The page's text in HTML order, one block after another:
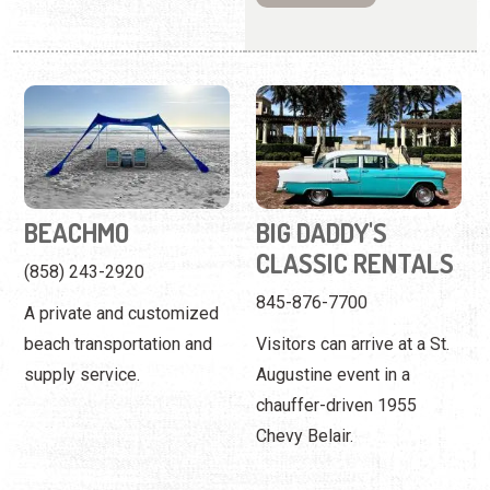
(858) 243-2920
A private and customized
beach transportation and
supply service.
BIG DADDY'S
CLASSIC RENTALS
845-876-7700
Visitors can arrive at a St.
Augustine event in a
chauffer-driven 1955
Chevy Belair.